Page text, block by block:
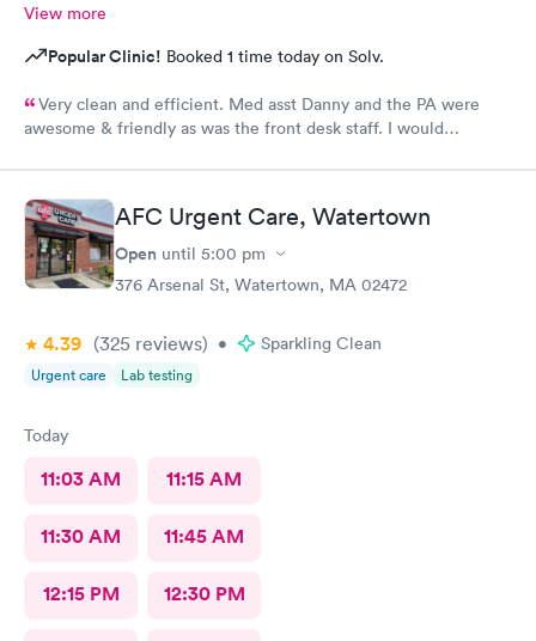
View more
Popular Clinic! Booked 1 time today on Solv.
Very clean and efficient. Med asst Danny and the PA were
awesome & friendly as was the front desk staff. I would
AFC Urgent Care, Watertown
Open until 5:00 pm
376 Arsenal St, Watertown, MA 02472
4.39 (325 reviews) • Sparkling Clean
Urgent care Lab testing
Today
11:03 AM 11:15 AM
11:30 AM 11:45 AM
12:15 PM 12:30 PM